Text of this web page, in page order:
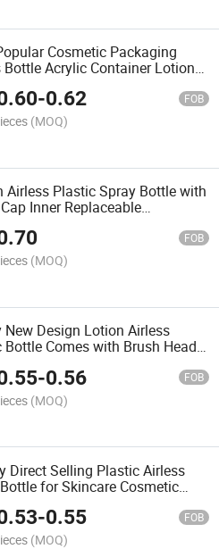
Cosmetic Packaging
Bottle Acrylic Container Lotion
-0.62 FOB
(MOQ)
Airless Plastic Spray Bottle with
Inner Replaceable
Water Sunscreen for Daily
FOB
(MOQ)
New Design Lotion Airless
Bottle Comes with Brush Head
-0.56 FOB
(MOQ)
Direct Selling Plastic Airless
for Skincare Cosmetic
Sunscreen
-0.55 FOB
(MOQ)